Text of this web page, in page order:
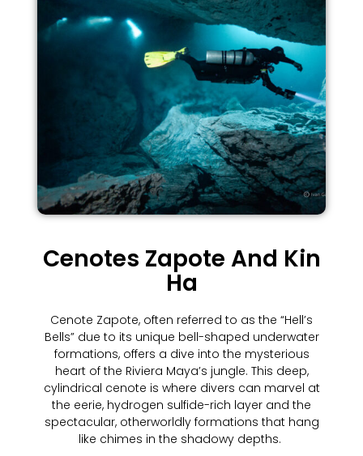
Cenotes Zapote And Kin
Ha
Cenote Zapote, often referred to as the “Hell’s
Bells” due to its unique bell-shaped underwater
formations, offers a dive into the mysterious
heart of the Riviera Maya’s jungle. This deep,
cylindrical cenote is where divers can marvel at
the eerie, hydrogen sulfide-rich layer and the
spectacular, otherworldly formations that hang
like chimes in the shadowy depths.